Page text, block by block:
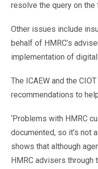
resolve the query on the
Other issues include
behalf of HMRC’s
implementation of
The ICAEW and the
recommendations to
‘Problems with HMRC
documented, so it’s not
shows that although
HMRC advisers through